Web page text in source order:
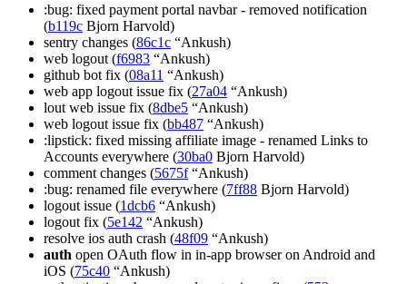
:bug: fixed payment portal navbar - removed notification
(b119c Bjorn Harvold)
sentry changes (86c1c “Ankush)
web logout (f6983 “Ankush)
github bot fix (08a11 “Ankush)
web app logout issue fix (27a04 “Ankush)
lout web issue fix (8dbe5 “Ankush)
web logout issue fix (bb487 “Ankush)
:lipstick: fixed missing affiliate image - renamed Links to
Accounts everywhere (30ba0 Bjorn Harvold)
comment changes (5675f“Ankush)
:bug: renamed file everywhere (7ff88 Bjorn Harvold)
logout issue (1dcb6 “Ankush)
logout fix (5e142 “Ankush)
resolve ios auth crash (48f09 “Ankush)
auth open OAuth flow in in-app browser on Android and
iOS (75c40 “Ankush)